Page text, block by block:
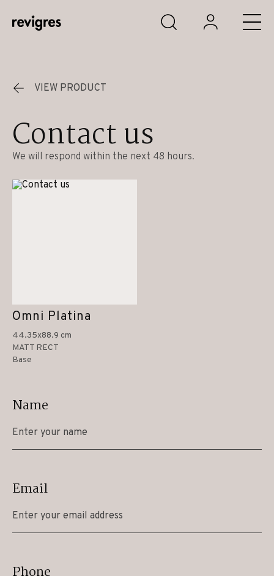
Skip to main content
VIEW PRODUCT
Contact us
We will respond within the next 48 hours.
Omni Platina
44.35x88.9 cm
MATT RECT
Base
Name
Email